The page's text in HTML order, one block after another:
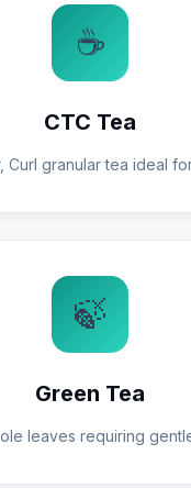
☕
CTC Tea
Curl granular tea ideal
🍃
Green Tea
leaves requiring